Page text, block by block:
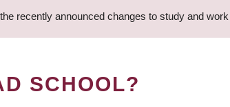
recently announced changes to study and
SCHOOL?